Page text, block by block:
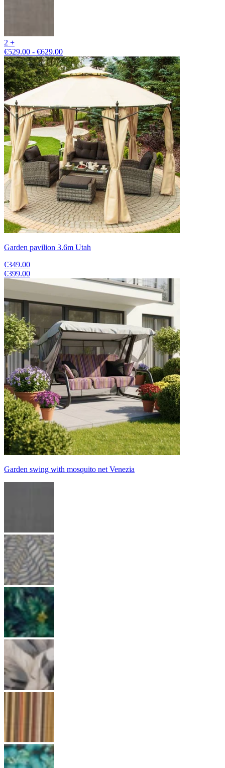
2 +
€529.00 - €629.00
Garden pavilion 3.6m Utah
€349.00
€399.00
Garden swing with mosquito net Venezia